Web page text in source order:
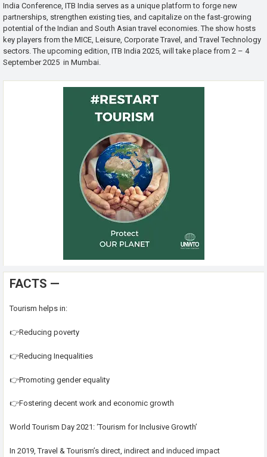
India Conference, ITB India serves as a unique platform to forge new
partnerships, strengthen existing ties, and capitalize on the fast-growing
potential of the Indian and South Asian travel economies. The show hosts
key players from the MICE, Leisure, Corporate Travel, and Travel Technology
sectors. The upcoming edition, ITB India 2025, will take place from 2 – 4
September 2025 in Mumbai.
FACTS —
Tourism helps in:
👉Reducing poverty
👉Reducing Inequalities
👉Promoting gender equality
👉Fostering decent work and economic growth
World Tourism Day 2021: ‘Tourism for Inclusive Growth’
In 2019, Travel & Tourism’s direct, indirect and induced impact